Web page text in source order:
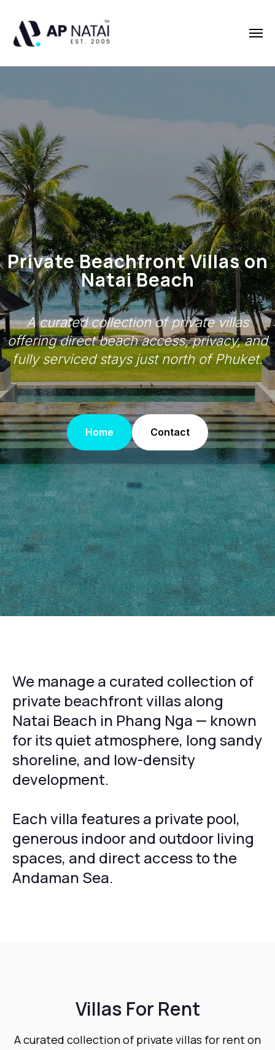
Private Beachfront Villas on
Natai Beach
A curated collection of private villas
offering direct beach access, privacy, and
fully serviced stays just north of Phuket.
Home Contact
We manage a curated collection of
private beachfront villas along
Natai Beach in Phang Nga — known
for its quiet atmosphere, long sandy
shoreline, and low-density
development.
Each villa features a private pool,
generous indoor and outdoor living
spaces, and direct access to the
Andaman Sea.
Villas For Rent
A curated collection of private villas for rent on